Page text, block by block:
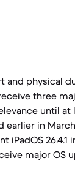
and physical
three
until at
earlier in
26.4.1
major OS